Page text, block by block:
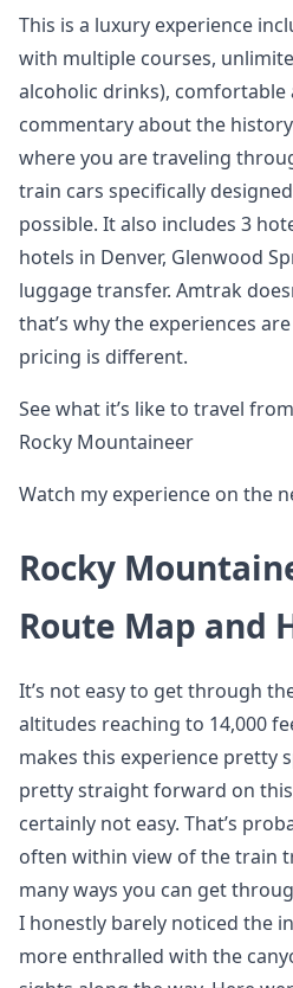
This is a luxury experience
with multiple courses,
alcoholic drinks), comfortable
commentary about the
where you are traveling
train cars specifically
possible. It also includes 3
hotels in Denver, Glenwood
luggage transfer. Amtrak
that’s why the experiences
pricing is different.
See what it’s like to travel
Rocky Mountaineer
Watch my experience on the
Rocky
Route Map and
It’s not easy to get through
altitudes reaching to 14,000
makes this experience pretty
pretty straight forward on
certainly not easy. That’s
often within view of the train
many ways you can get
I honestly barely noticed the
more enthralled with the